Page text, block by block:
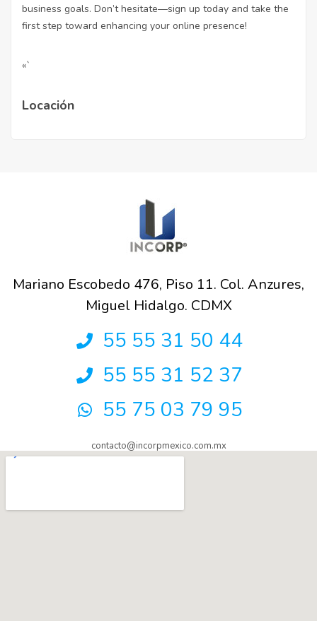
business goals. Don’t hesitate—sign up today and take the
first step toward enhancing your online presence!
«`
Locación
Mariano Escobedo 476, Piso 11. Col. Anzures,
Miguel Hidalgo. CDMX
55 55 31 50 44
55 55 31 52 37
55 75 03 79 95
contacto@incorpmexico.com.mx